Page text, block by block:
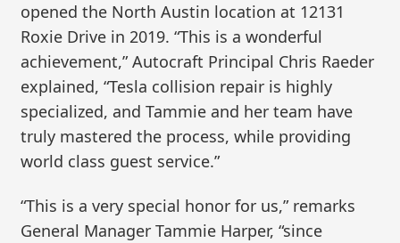
opened the North Austin location at 12131
Roxie Drive in 2019. “This is a wonderful
achievement,” Autocraft Principal Chris Raeder
explained, “Tesla collision repair is highly
specialized, and Tammie and her team have
truly mastered the process, while providing
world class guest service.”
“This is a very special honor for us,” remarks
General Manager Tammie Harper, “since